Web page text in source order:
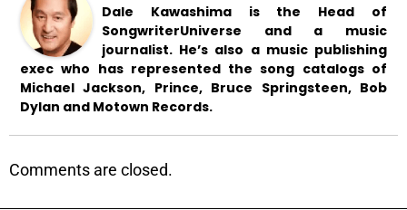
Dale Kawashima is the Head of
SongwriterUniverse and a music
journalist. He’s also a music publishing
exec who has represented the song catalogs of
Michael Jackson, Prince, Bruce Springsteen, Bob
Dylan and Motown Records.
Comments are closed.